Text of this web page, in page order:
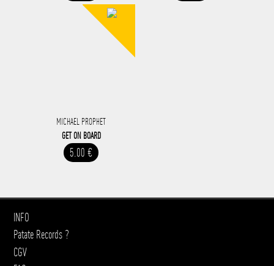
MICHAEL PROPHET
GET ON BOARD
5.00 €
INFO
Patate Records ?
CGV